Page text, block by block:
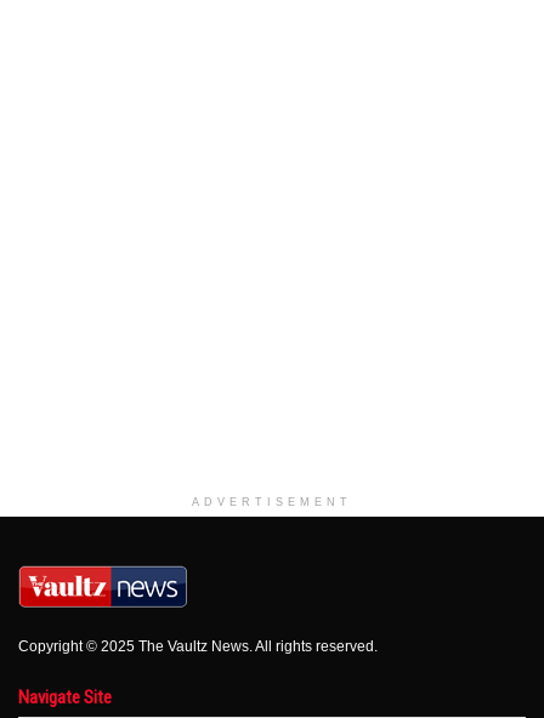
ADVERTISEMENT
Copyright © 2025 The Vaultz News. All rights reserved.
Navigate Site